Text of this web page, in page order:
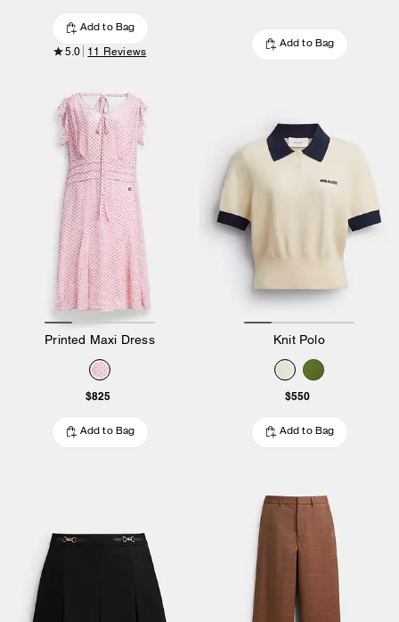
Add to Bag
5.0 11 Reviews
Add to Bag
Printed Maxi Dress
$825
Add to Bag
Knit Polo
$550
Add to Bag